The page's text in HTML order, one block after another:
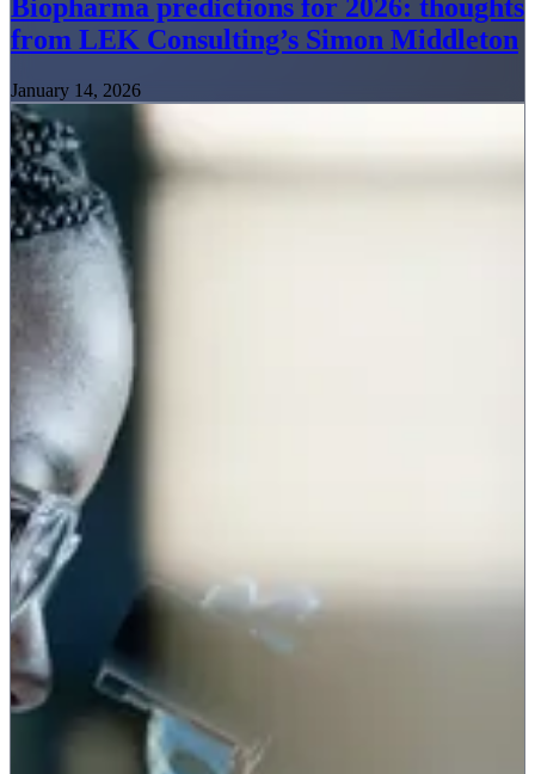
Biopharma predictions for 2026: thoughts
from LEK Consulting’s Simon Middleton
January 14, 2026